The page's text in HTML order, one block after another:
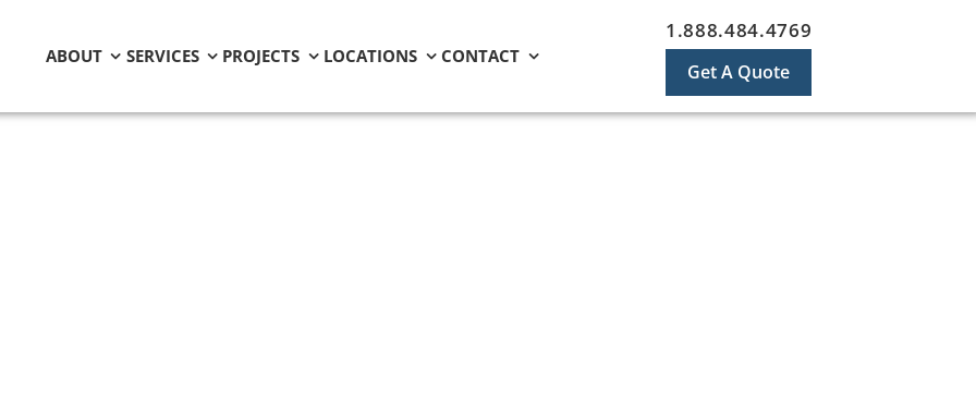
ABOUT SERVICES PROJECTS LOCATIONS CONTACT
1.888.484.4769
Get A Quote